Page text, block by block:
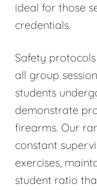
ideal for those
credentials.
Safety
all group
students
demonstrate
firearms. Our
constant
exercises,
student ratio